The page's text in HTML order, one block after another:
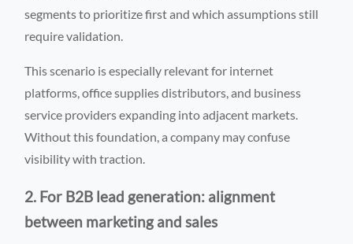
segments to prioritize first and which assumptions still
require validation.
This scenario is especially relevant for internet
platforms, office supplies distributors, and business
service providers expanding into adjacent markets.
Without this foundation, a company may confuse
visibility with traction.
2. For B2B lead generation: alignment
between marketing and sales